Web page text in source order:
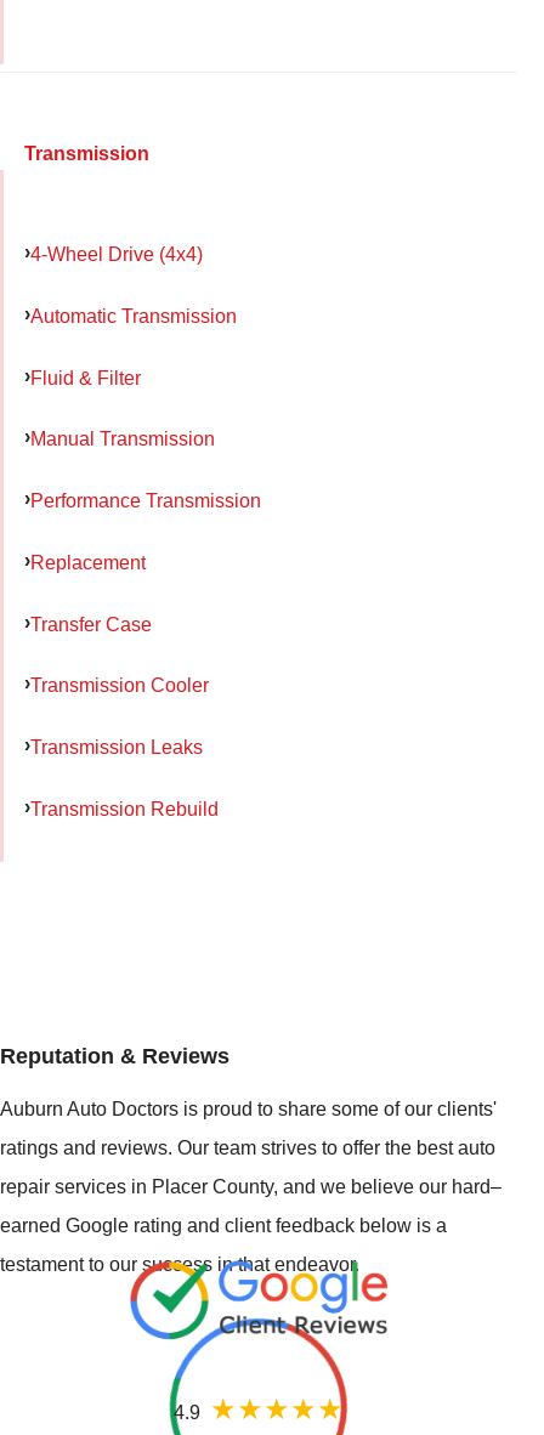
Transmission
4-Wheel Drive (4x4)
Automatic Transmission
Fluid & Filter
Manual Transmission
Performance Transmission
Replacement
Transfer Case
Transmission Cooler
Transmission Leaks
Transmission Rebuild
Reputation & Reviews
Auburn Auto Doctors is proud to share some of our clients'
ratings and reviews. Our team strives to offer the best auto
repair services in Placer County, and we believe our hard–
earned Google rating and client feedback below is a
testament to our success in that endeavor.
4.9